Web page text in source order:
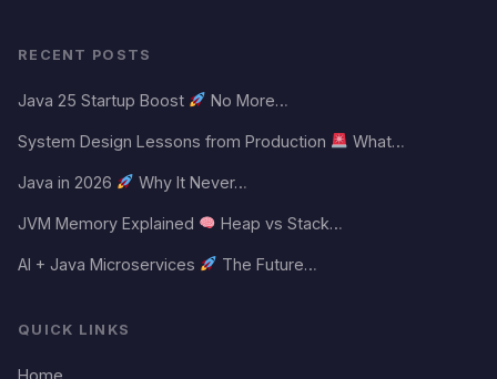
RECENT POSTS
Java 25 Startup Boost No More…
System Design Lessons from Production What…
Java in 2026 Why It Never…
JVM Memory Explained Heap vs Stack…
AI + Java Microservices The Future…
QUICK LINKS
Home